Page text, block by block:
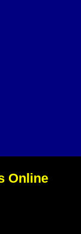
Online